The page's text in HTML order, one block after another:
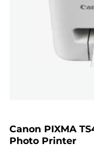
Canon PIXMA
Photo Printer